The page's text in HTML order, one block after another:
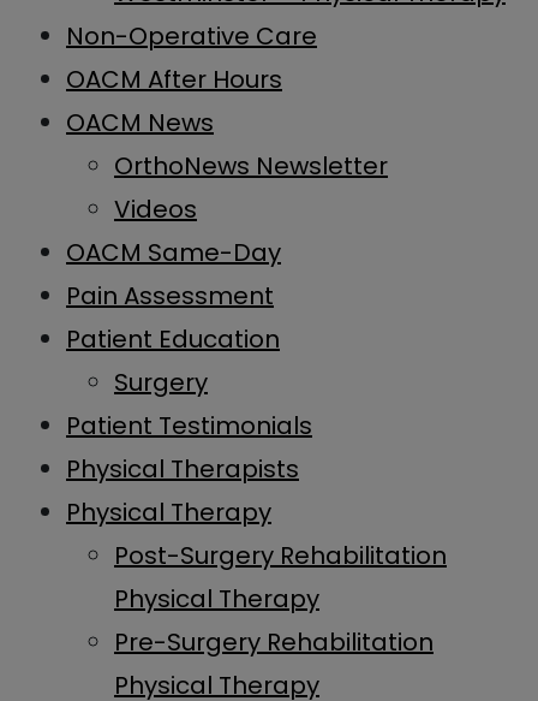
Non-Operative Care
OACM After Hours
OACM News
OrthoNews Newsletter
Videos
OACM Same-Day
Pain Assessment
Patient Education
Surgery
Patient Testimonials
Physical Therapists
Physical Therapy
Post-Surgery Rehabilitation
Physical Therapy
Pre-Surgery Rehabilitation
Physical Therapy